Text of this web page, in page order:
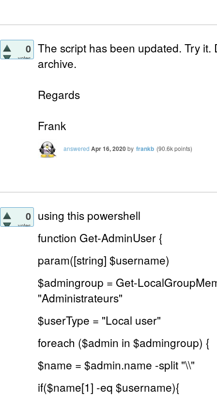
0
votes
The script has been updated. Try it.
archive.
Regards
Frank
answered Apr 16, 2020by frankb (90.6kpoints)
0
votes
using this powershell
function Get-AdminUser {
param([string] $username)
$admingroup = Get-
"Administrateurs"
$userType = "Local user"
foreach ($admin in $admingroup) {
$name = $admin.name -split "\\"
if($name[1] -eq $username){